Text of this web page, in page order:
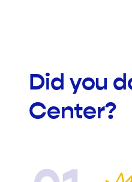
Did you
Center?